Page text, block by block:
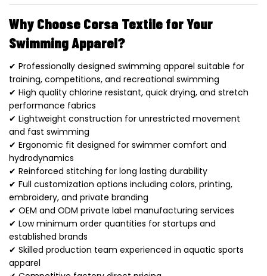
Why Choose Corsa Textile for Your
Swimming Apparel?
✔ Professionally designed swimming apparel suitable for
training, competitions, and recreational swimming
✔ High quality chlorine resistant, quick drying, and stretch
performance fabrics
✔ Lightweight construction for unrestricted movement
and fast swimming
✔ Ergonomic fit designed for swimmer comfort and
hydrodynamics
✔ Reinforced stitching for long lasting durability
✔ Full customization options including colors, printing,
embroidery, and private branding
✔ OEM and ODM private label manufacturing services
✔ Low minimum order quantities for startups and
established brands
✔ Skilled production team experienced in aquatic sports
apparel